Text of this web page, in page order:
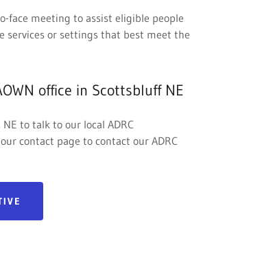
face meeting to assist eligible people
services or settings that best meet the
office in Scottsbluff NE
to talk to our local ADRC
contact page to contact our ADRC